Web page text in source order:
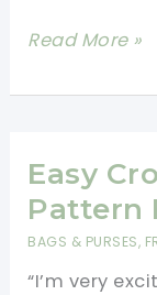
Cutest
Crochet
Pattern
Read More »
Easy
Pattern
BAGS & PURSES,
“I’m very